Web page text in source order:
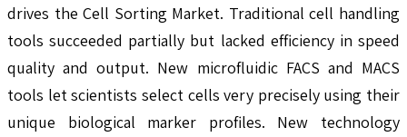
drives the Cell Sorting Market. Traditional cell handling
tools succeeded partially but lacked efficiency in speed
quality and output. New microfluidic FACS and MACS
tools let scientists select cells very precisely using their
unique biological marker profiles. New technology